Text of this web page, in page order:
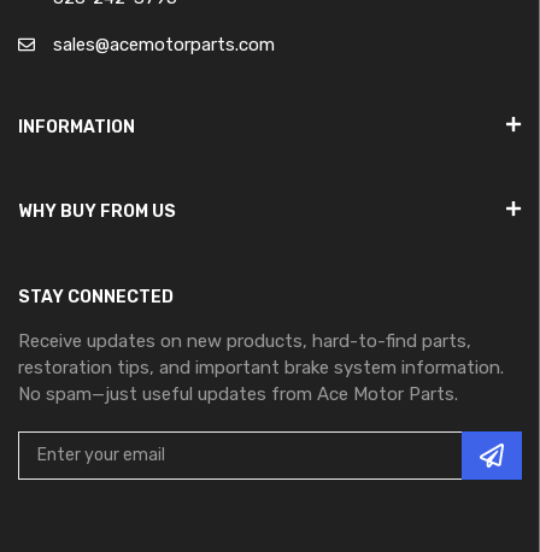
sales@acemotorparts.com
INFORMATION
WHY BUY FROM US
STAY CONNECTED
Receive updates on new products, hard-to-find parts,
restoration tips, and important brake system information.
No spam—just useful updates from Ace Motor Parts.